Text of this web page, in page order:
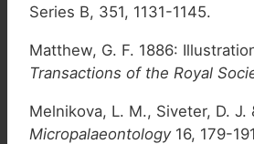
Series B, 351, 1131-1145.
Matthew, G. F. 1886:
Transactions of the Royal
Melnikova, L. M., Siveter, D.
Micropalaeontology16, 179-